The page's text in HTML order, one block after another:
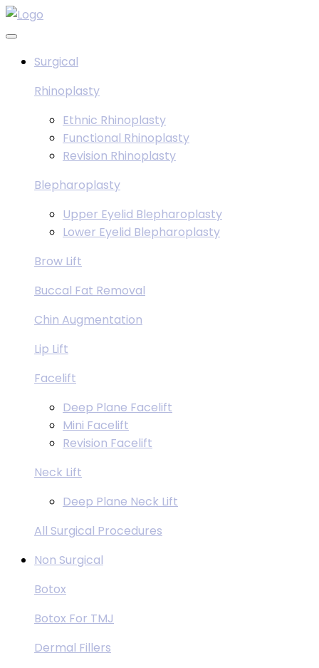
Skip
to
Surgical
Rhinoplasty
Ethnic Rhinoplasty
Functional Rhinoplasty
Revision Rhinoplasty
Blepharoplasty
Upper Eyelid Blepharoplasty
Lower Eyelid Blepharoplasty
Brow Lift
Buccal Fat Removal
Chin Augmentation
Lip Lift
Facelift
Deep Plane Facelift
Mini Facelift
Revision Facelift
Neck Lift
Deep Plane Neck Lift
All Surgical Procedures
Non Surgical
Botox
Botox For TMJ
Dermal Fillers